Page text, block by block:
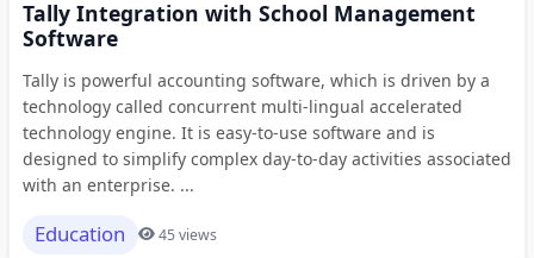
Tally Integration with School Management
Software
Tally is powerful accounting software, which is driven by a
technology called concurrent multi-lingual accelerated
technology engine. It is easy-to-use software and is
designed to simplify complex day-to-day activities associated
with an enterprise. ...
Education 45 views